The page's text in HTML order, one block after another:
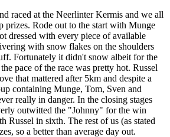
raced at the Neerlinter Kermis and we all
prizes. Rode out to the start with Munge
dressed with every piece of available
with snow flakes on the shoulders
Fortunately it didn't snow albeit for the
pace of the race was pretty hot. Russel
that mattered after 5km and despite a
containing Munge, Tom, Sven and
really in danger. In the closing stages
outwitted the "Johnny" for the win
Russel in sixth. The rest of us (as stated
so a better than average day out.